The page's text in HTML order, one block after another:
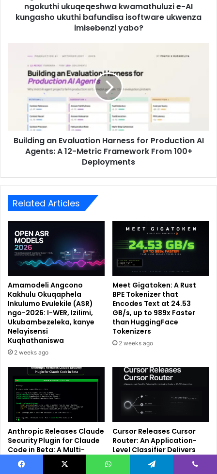
ngokuthi ukuqeqeshwa kwamathuluzi e-AI
kungasho ukuthi bafundisa isoftware ukwenza
imisebenzi yabo?
Building an Evaluation Harness for Production AI
Agents: A 12-Metric Framework From 100+
Deployments
Related Articles
Amamodeli Angcono
Kakhulu Okuqaphela
Inkulumo Evulekile (ASR)
ngo-2026: I-WER, Izilimi,
Ukubambezeleka, kanye
Nelayisensi
Kuqhathaniswa
2 weeks ago
Meet Gigatoken: A Rust
BPE Tokenizer that
Encodes Text at 24.53
GB/s, up to 989x Faster
than HuggingFace
Tokenizers
2 weeks ago
Anthropic Releases Claude
Security Plugin for Claude
Code in Beta: A Multi-
Agent Vulnerability
Scanner That Runs in Your
Cursor Releases Cursor
Router: An Application-
Level Classifier Delivers
Frontier Code Quality at
30–50% Lower Cost